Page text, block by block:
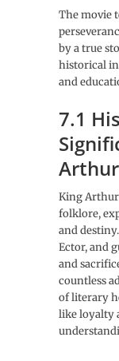
The movie
by a true
historical
and
7.1
Arthur
King
folklore,
and
Ector, and
and
countless
of literary
like loyalty